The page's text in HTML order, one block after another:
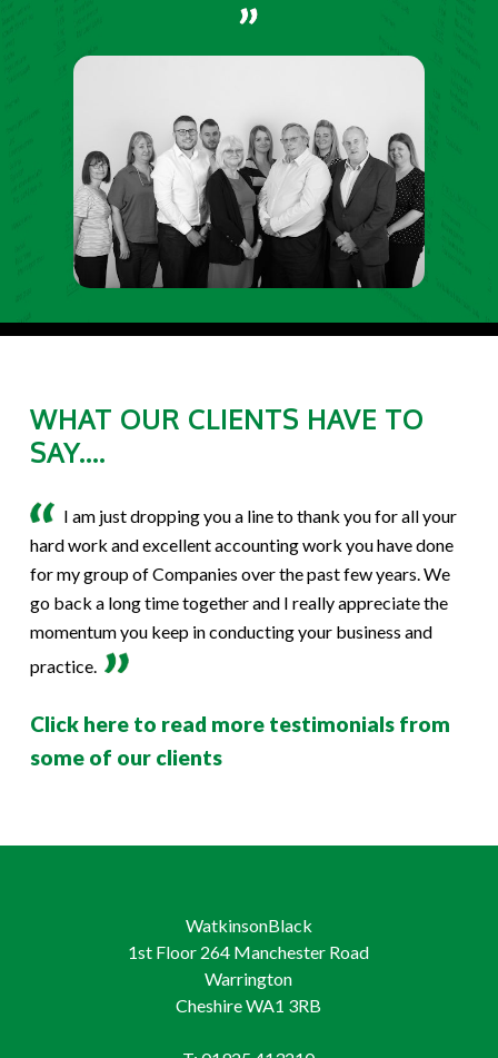
WHAT OUR CLIENTS HAVE TO
SAY....
I am just dropping you a line to thank you for all your
hard work and excellent accounting work you have done
for my group of Companies over the past few years. We
go back a long time together and I really appreciate the
momentum you keep in conducting your business and
practice.
Click here to read more testimonials from
some of our clients
WatkinsonBlack
1st Floor 264 Manchester Road
Warrington
Cheshire WA1 3RB